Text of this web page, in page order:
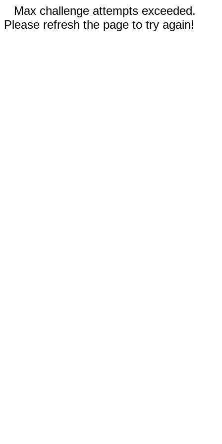
Max challenge attempts exceeded.
Please refresh the page to try again!